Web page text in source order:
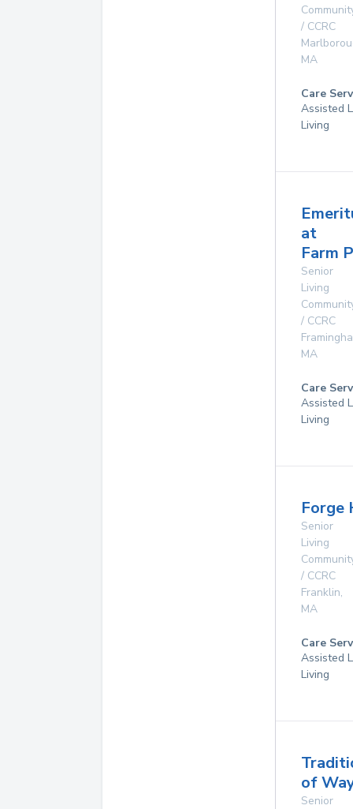
/ CCRC
MA
Care
Assisted
Living
at
Farm
Senior
Living
/ CCRC
MA
Care
Assisted
Living
Forge
Senior
Living
/ CCRC
Franklin,
MA
Care
Assisted
Living
of
Senior